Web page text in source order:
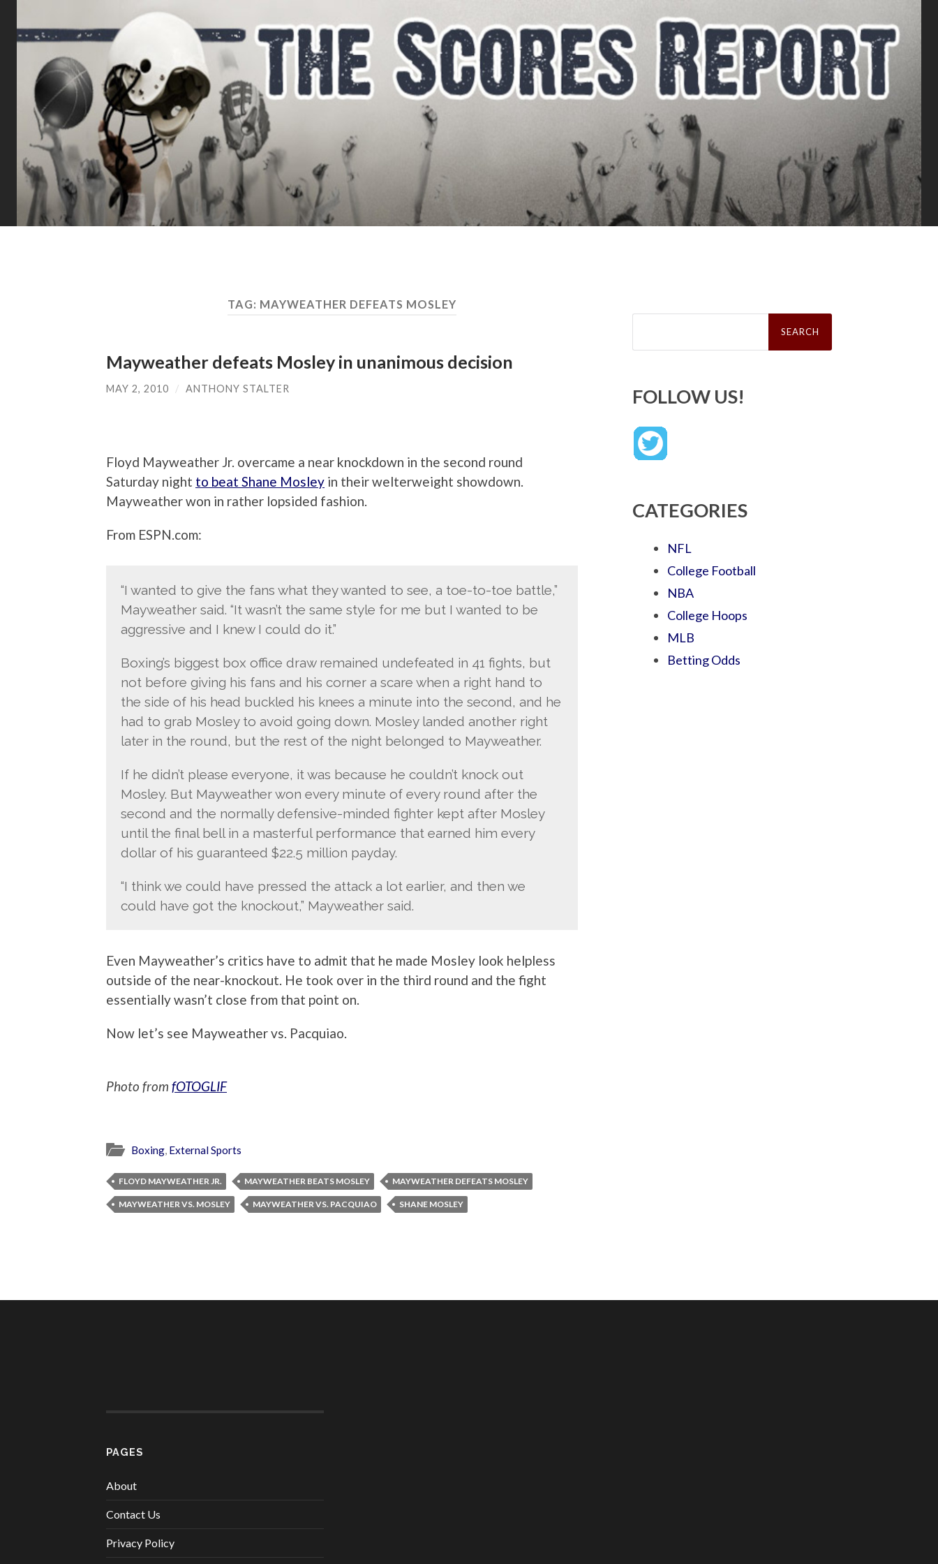
TAG: MAYWEATHER DEFEATS MOSLEY
Mayweather defeats Mosley in unanimous decision
MAY 2, 2010 / ANTHONY STALTER
Floyd Mayweather Jr. overcame a near knockdown in the second round
Saturday night to beat Shane Mosley in their welterweight showdown.
Mayweather won in rather lopsided fashion.
From ESPN.com:
“I wanted to give the fans what they wanted to see, a toe-to-toe battle,”
Mayweather said. “It wasn’t the same style for me but I wanted to be
aggressive and I knew I could do it.”
Boxing’s biggest box office draw remained undefeated in 41 fights, but
not before giving his fans and his corner a scare when a right hand to
the side of his head buckled his knees a minute into the second, and he
had to grab Mosley to avoid going down. Mosley landed another right
later in the round, but the rest of the night belonged to Mayweather.
If he didn’t please everyone, it was because he couldn’t knock out
Mosley. But Mayweather won every minute of every round after the
second and the normally defensive-minded fighter kept after Mosley
until the final bell in a masterful performance that earned him every
dollar of his guaranteed $22.5 million payday.
“I think we could have pressed the attack a lot earlier, and then we
could have got the knockout,” Mayweather said.
Even Mayweather’s critics have to admit that he made Mosley look helpless
outside of the near-knockout. He took over in the third round and the fight
essentially wasn’t close from that point on.
Now let’s see Mayweather vs. Pacquiao.
Photo from fOTOGLIF
Boxing, External Sports
FLOYD MAYWEATHER JR. MAYWEATHER BEATS MOSLEY MAYWEATHER DEFEATS MOSLEY
MAYWEATHER VS. MOSLEY MAYWEATHER VS. PACQUIAO SHANE MOSLEY
Search
FOLLOW US!
CATEGORIES
NFL
College Football
NBA
College Hoops
MLB
Betting Odds
PAGES
About
Contact Us
Privacy Policy